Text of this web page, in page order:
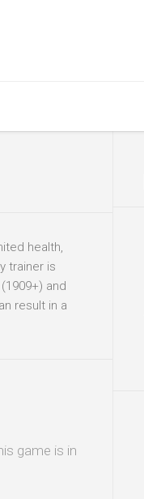
health,
trainer is
and
result in a
game is in